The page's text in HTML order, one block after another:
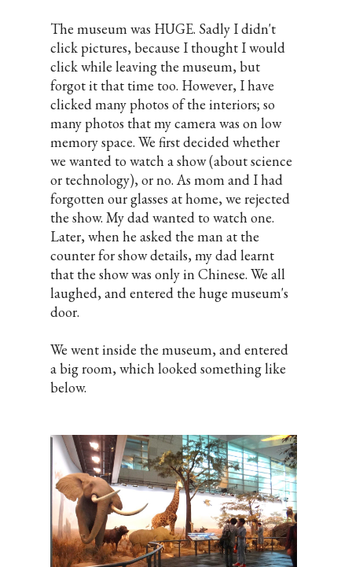
The museum was HUGE. Sadly I didn't
click pictures, because I thought I would
click while leaving the museum, but
forgot it that time too. However, I have
clicked many photos of the interiors; so
many photos that my camera was on low
memory space. We first decided whether
we wanted to watch a show (about science
or technology), or no. As mom and I had
forgotten our glasses at home, we rejected
the show. My dad wanted to watch one.
Later, when he asked the man at the
counter for show details, my dad learnt
that the show was only in Chinese. We all
laughed, and entered the huge museum's
door.
We went inside the museum, and entered
a big room, which looked something like
below.